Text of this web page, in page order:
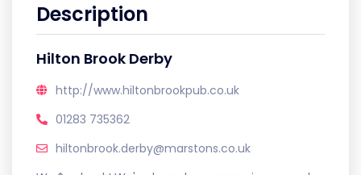
Description
Hilton Brook Derby
http://www.hiltonbrookpub.co.uk
01283 735362
hiltonbrook.derby@marstons.co.uk